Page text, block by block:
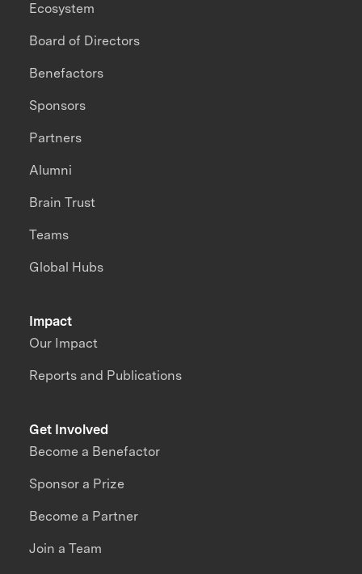
Impact
Our Impact
Reports and Publications
Ecosystem
Board of Directors
Benefactors
Sponsors
Partners
Alumni
Brain Trust
Teams
Global Hubs
Get Involved
Become a Benefactor
Sponsor a Prize
Become a Partner
Join a Team